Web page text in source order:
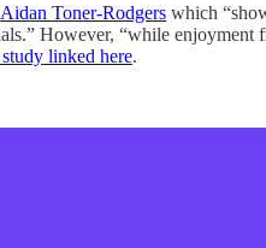
Aidan Toner-Rodgers which
However, “while
linked here.